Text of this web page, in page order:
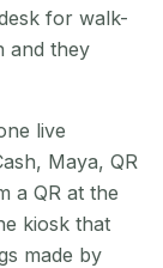
for walk-
and they
live
Maya, QR
a QR at the
kiosk that
made by